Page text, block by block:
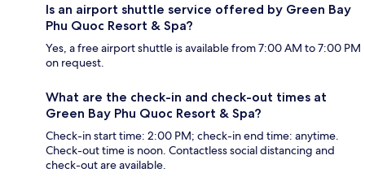
Is an airport shuttle service offered by Green Bay
Phu Quoc Resort & Spa?
Yes, a free airport shuttle is available from 7:00 AM to 7:00 PM
on request.
What are the check-in and check-out times at
Green Bay Phu Quoc Resort & Spa?
Check-in start time: 2:00 PM; check-in end time: anytime.
Check-out time is noon. Contactless social distancing and
check-out are available.